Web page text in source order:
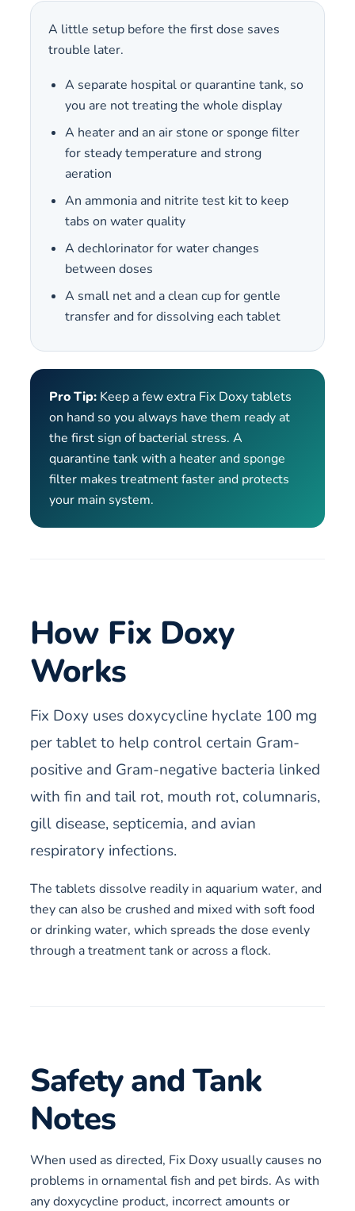
A little setup before the first dose saves
trouble later.
A separate hospital or quarantine tank, so
you are not treating the whole display
A heater and an air stone or sponge filter
for steady temperature and strong
aeration
An ammonia and nitrite test kit to keep
tabs on water quality
A dechlorinator for water changes
between doses
A small net and a clean cup for gentle
transfer and for dissolving each tablet
Pro Tip: Keep a few extra Fix Doxy tablets
on hand so you always have them ready at
the first sign of bacterial stress. A
quarantine tank with a heater and sponge
filter makes treatment faster and protects
your main system.
How Fix Doxy
Works
Fix Doxy uses doxycycline hyclate 100 mg
per tablet to help control certain Gram-
positive and Gram-negative bacteria linked
with fin and tail rot, mouth rot, columnaris,
gill disease, septicemia, and avian
respiratory infections.
The tablets dissolve readily in aquarium water, and
they can also be crushed and mixed with soft food
or drinking water, which spreads the dose evenly
through a treatment tank or across a flock.
Safety and Tank
Notes
When used as directed, Fix Doxy usually causes no
problems in ornamental fish and pet birds. As with
any doxycycline product, incorrect amounts or